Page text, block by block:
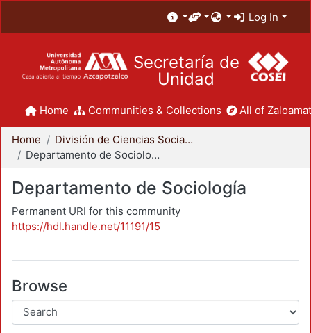
Log In
Secretaría de
Unidad
Home Communities & Collections All of
Home
División de Ciencias Sociales y Humanidades
Departamento de Sociología
Departamento de Sociología
Permanent URI for this community
https://hdl.handle.net/11191/15
Browse